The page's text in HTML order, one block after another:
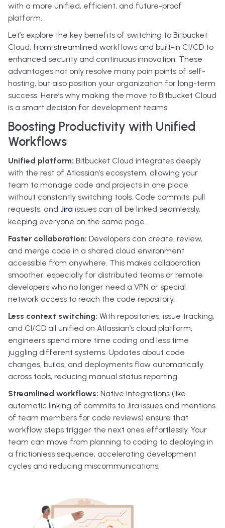
with a more unified, efficient, and future-proof
platform.
Let’s explore the key benefits of switching to Bitbucket
Cloud, from streamlined workflows and built-in CI/CD to
enhanced security and continuous innovation. These
advantages not only resolve many pain points of self-
hosting, but also position your organization for long-term
success. Here’s why making the move to Bitbucket Cloud
is a smart decision for development teams:
Boosting Productivity with Unified
Workflows
Unified platform: Bitbucket Cloud integrates deeply
with the rest of Atlassian’s ecosystem, allowing your
team to manage code and projects in one place
without constantly switching tools. Code commits, pull
requests, and Jira issues can all be linked seamlessly,
keeping everyone on the same page.
Faster collaboration: Developers can create, review,
and merge code in a shared cloud environment
accessible from anywhere. This makes collaboration
smoother, especially for distributed teams or remote
developers who no longer need a VPN or special
network access to reach the code repository.
Less context switching: With repositories, issue tracking,
and CI/CD all unified on Atlassian’s cloud platform,
engineers spend more time coding and less time
juggling different systems. Updates about code
changes, builds, and deployments flow automatically
across tools, reducing manual status reporting.
Streamlined workflows: Native integrations (like
automatic linking of commits to Jira issues and mentions
of team members for code reviews) ensure that
workflow steps trigger the next ones effortlessly. Your
team can move from planning to coding to deploying in
a frictionless sequence, accelerating development
cycles and reducing miscommunications.